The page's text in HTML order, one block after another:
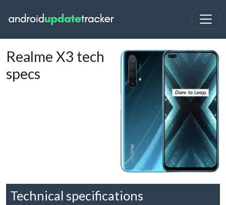
Realme X3 tech
specs
Technical specifications